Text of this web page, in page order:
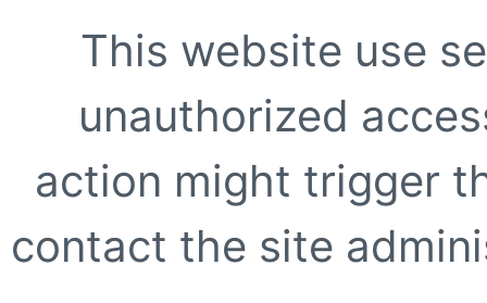
This website use
unauthorized
action might trigger
contact the site